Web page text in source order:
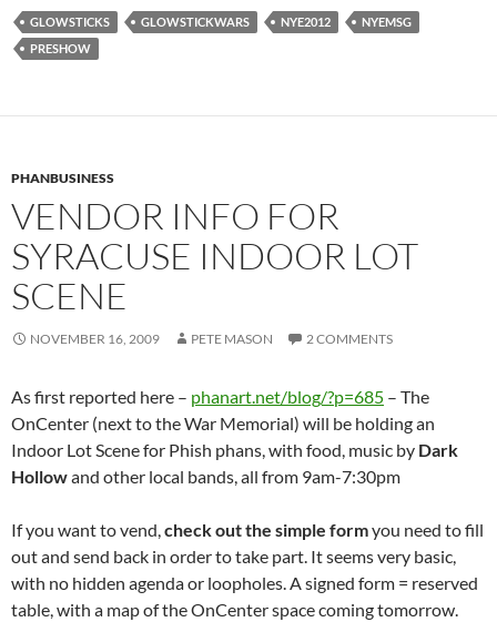
GLOWSTICKS GLOWSTICKWARS NYE2012
NYEMSG
PRESHOW
PHANBUSINESS
VENDOR INFO FOR
SYRACUSE INDOOR LOT
SCENE
NOVEMBER 16, 2009 PETE MASON 2 COMMENTS
As first reported here – phanart.net/blog/?p=685 – The
OnCenter (next to the War Memorial) will be holding an
Indoor Lot Scene for Phish phans, with food, music by Dark
Hollowand other local bands, all from 9am-7:30pm
If you want to vend,check out the simple formyou need to fill
out and send back in order to take part. It seems very basic,
with no hidden agenda or loopholes. A signed form = reserved
table, with a map of the OnCenter space coming tomorrow.